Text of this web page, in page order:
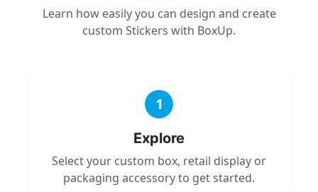
Learn how easily you can design and create
custom Stickers with BoxUp.
1
Explore
Select your custom box, retail display or
packaging accessory to get started.